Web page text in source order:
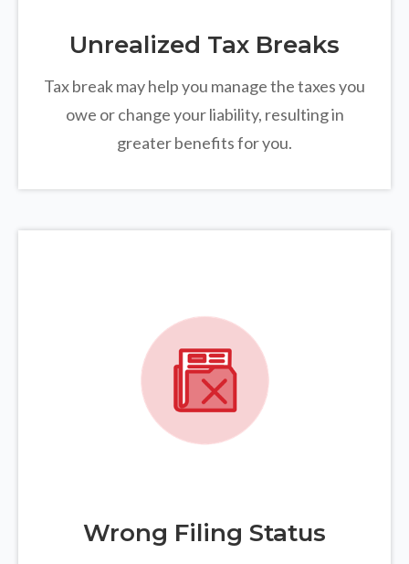
Unrealized Tax Breaks
Tax break may help you manage the taxes you
owe or change your liability, resulting in
greater benefits for you.
Wrong Filing Status